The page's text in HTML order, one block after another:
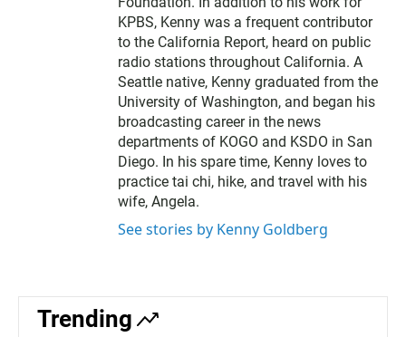
KPBS, Kenny was a frequent contributor
to the California Report, heard on public
radio stations throughout California. A
Seattle native, Kenny graduated from the
University of Washington, and began his
broadcasting career in the news
departments of KOGO and KSDO in San
Diego. In his spare time, Kenny loves to
practice tai chi, hike, and travel with his
wife, Angela.
See stories by Kenny Goldberg
Trending